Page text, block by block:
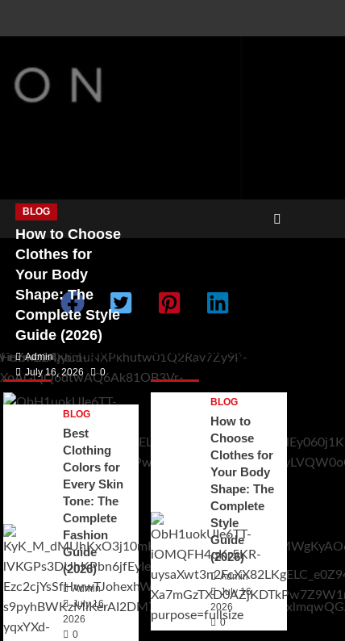
Double Categories
Posts 1
BLOG
How to Choose
Clothes for
Your Body
Shape: The
Complete Style
Guide (2026)
Admin
July 16, 2026
0
BLOG
Best
Clothing
Colors for
Every Skin
Tone: The
Complete
Fashion
Guide
(2026)
Admin
July 16,
2026
0
Double Categories
Posts 2
BLOG
How to
Choose
Clothes for
Your Body
Shape: The
Complete
Style
Guide
(2026)
Admin
July 16,
2026
0